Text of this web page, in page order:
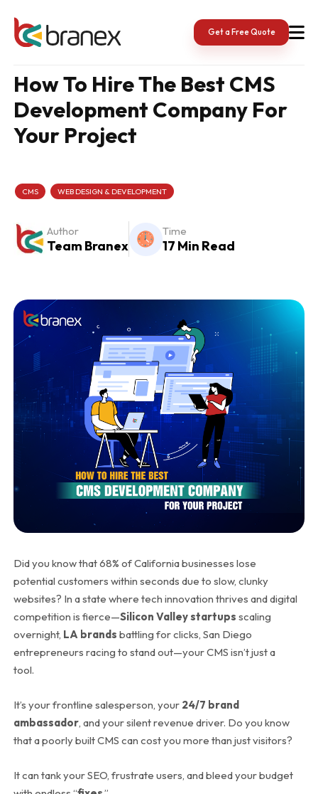
content
Get a Free Quote
How To Hire The Best CMS
Development Company For
Your Project
CMS WEB DESIGN & DEVELOPMENT
Author
Team Branex
Time
17 Min Read
Did you know that68% of California businesses lose
potential customers within seconds due to slow, clunky
websites? In a state where tech innovation thrives and digital
competition is fierce—Silicon Valley startups scaling
overnight, LA brands battling for clicks, San Diego
entrepreneurs racing to stand out—your CMS isn’t just a
tool.
It’s your frontline salesperson, your 24/7 brand
ambassador, and your silent revenue driver. Do you know
that a poorly built CMS can cost you more than just visitors?
It can tank your SEO, frustrate users, and bleed your budget